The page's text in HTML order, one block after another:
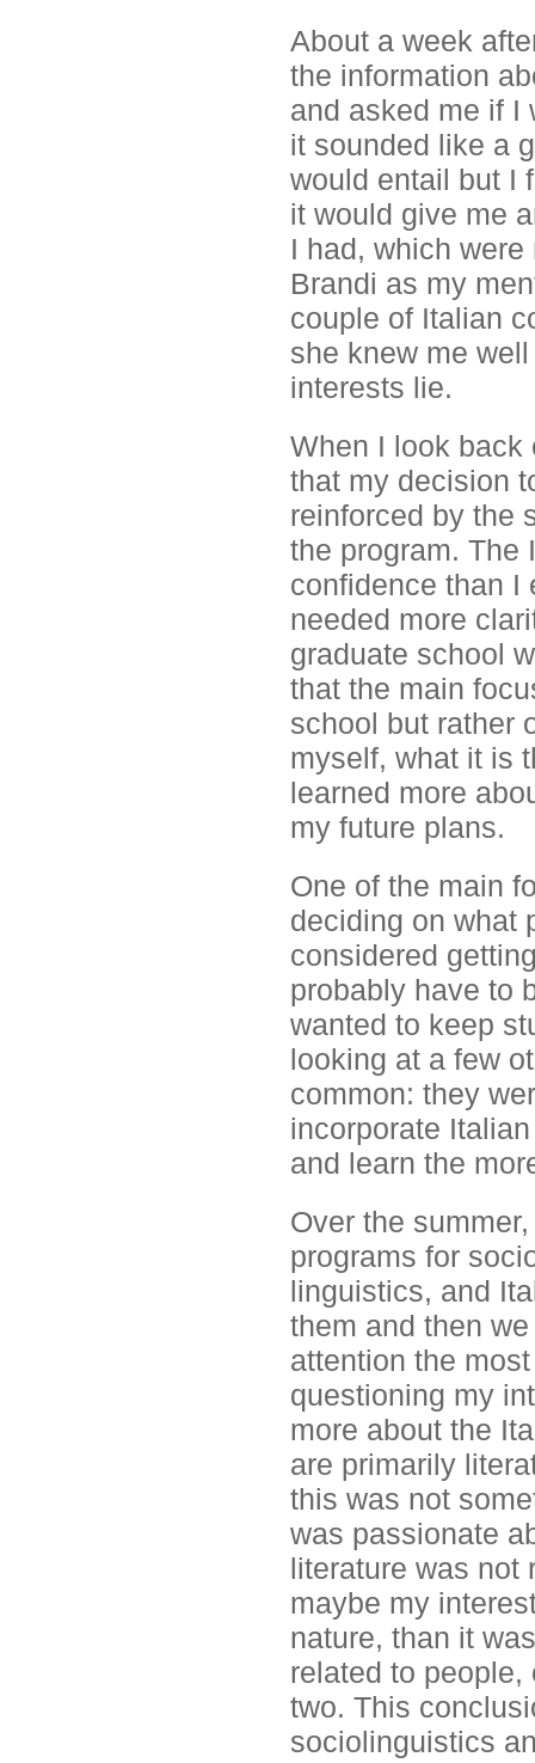
About a week
the information
and asked me if I
it sounded like a
would entail but I
it would give me
I had, which
Brandi as my
couple of Italian
she knew me
interests lie.
When I look back
that my decision
reinforced by the
the program. The
confidence than I
needed more
graduate school
that the main
school but rather
myself, what it is
learned more
my future plans.
One of the main
deciding on what
considered
probably have to
wanted to keep
looking at a few
common: they
incorporate
and learn the
Over the
programs for
linguistics, and
them and then
attention the
questioning my
more about the
are primarily
this was not
was passionate
literature was not
maybe my
nature, than it
related to
two. This
sociolinguistics